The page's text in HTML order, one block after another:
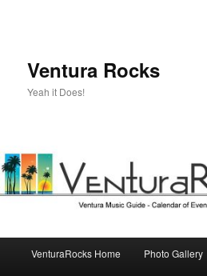
Ventura Rocks
Yeah it Does!
VenturaRocks Home Photo Gallery